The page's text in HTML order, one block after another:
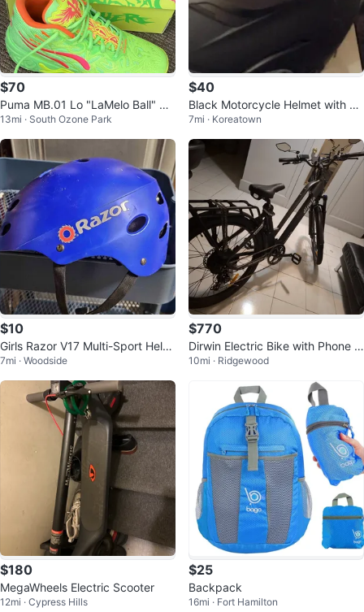
$70
Puma MB.01 Lo "LaMelo Ball" Ba
sketball Shoes
13mi · South Ozone Park
$40
Black Motorcycle Helmet with Vi
sor
7mi · Koreatown
$10
Girls Razor V17 Multi-Sport Helm
et
7mi · Woodside
$770
Dirwin Electric Bike with Phone M
ount and Mirror
10mi · Ridgewood
$180
MegaWheels Electric Scooter
12mi · Cypress Hills
$25
Backpack
16mi · Fort Hamilton